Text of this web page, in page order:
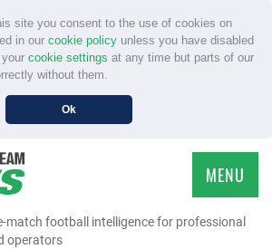
site you consent to the use of cookies on
in our cookie policyunless you have disabled
cookie settings at any time but parts of our
without them.
Ok
match football intelligence for professional
operators
MENU
HOME